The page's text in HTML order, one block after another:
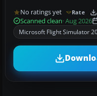
No ratings yet Rate
Scanned clean· Aug 2026
Microsoft Flight Simulator